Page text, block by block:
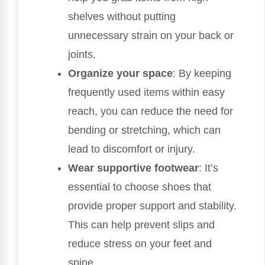
shelves without putting
unnecessary strain on your back or
joints.
Organize your space: By keeping
frequently used items within easy
reach, you can reduce the need for
bending or stretching, which can
lead to discomfort or injury.
Wear supportive footwear: It’s
essential to choose shoes that
provide proper support and stability.
This can help prevent slips and
reduce stress on your feet and